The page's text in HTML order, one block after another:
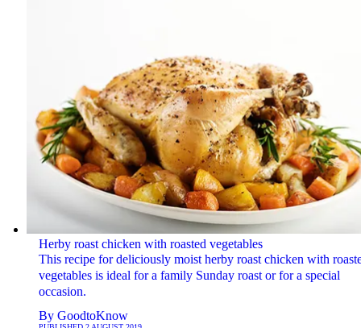
Herby roast chicken with roasted vegetables
This recipe for deliciously moist herby roast chicken with
vegetables is ideal for a family Sunday roast or for a special
occasion.
By GoodtoKnow